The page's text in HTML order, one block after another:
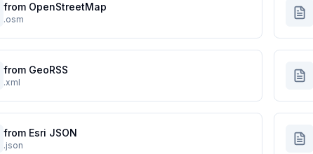
from OpenStreetMap
.osm
from GeoRSS
.xml
from Esri JSON
.json